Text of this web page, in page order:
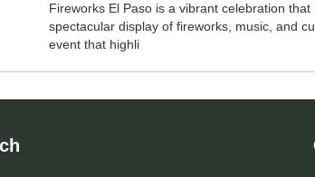
Fireworks El Paso is a vibrant celebration
spectacular display of fireworks, music, and
event that highli